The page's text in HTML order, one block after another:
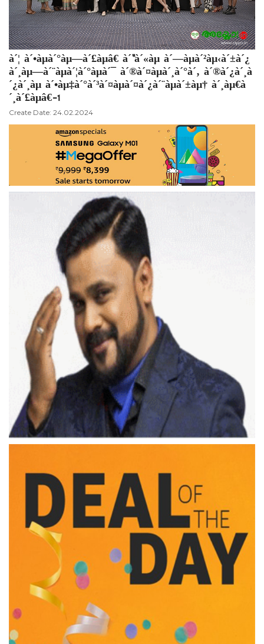
à´¦ à´•àµà´°àµ—à´£àµâ€ à´“à´«àµ à´—àµà´²àµ‹à´±à´¿
à´¸àµ—à´¨àµà´¦à´°àµà´¯ à´®à´¤àµà´¸à´°à´‚ à´®à´¿à´¸à
´¿à´¸àµ à´•àµ‡à´°à´³à´¤àµà´¤à´¿à´¨àµà´±àµ† à´¸àµ€à
´¸à´£àµâ€-1
Create Date: 24.02.2024